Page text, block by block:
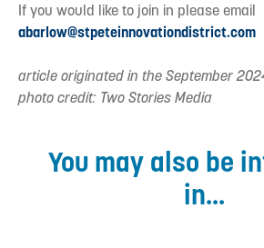
If you would like to join in please email
abarlow@stpeteinnovationdistrict.com
article originated in the September
photo credit: Two Stories Media
You may also be
in...